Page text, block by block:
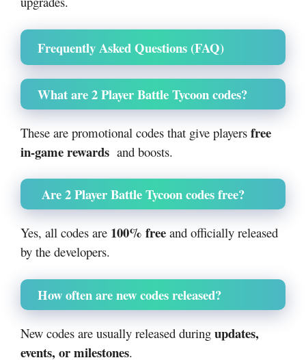
Frequently Asked Questions (FAQ)
What are 2 Player Battle Tycoon codes?
These are promotional codes that give players free
in-game rewards and boosts.
Are 2 Player Battle Tycoon codes free?
Yes, all codes are 100% free and officially released
by the developers.
How often are new codes released?
New codes are usually released during updates,
events, or milestones.